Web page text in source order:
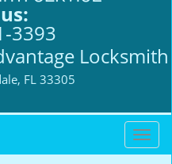
3393
Locksmith
FL 33305
T
o